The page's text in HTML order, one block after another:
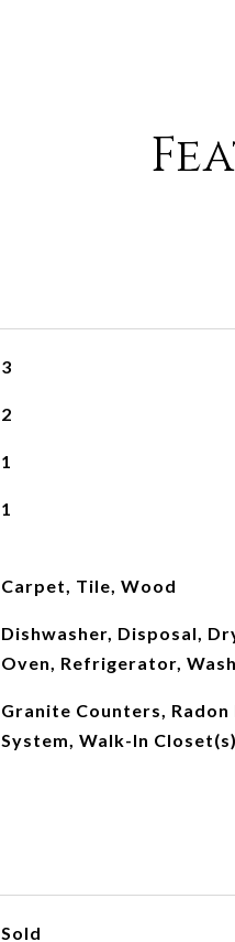
3
2
1
1
Carpet, Tile, Wood
Dishwasher, Disposal,
Oven, Refrigerator,
Granite Counters,
System, Walk-In Closet(s)
Sold